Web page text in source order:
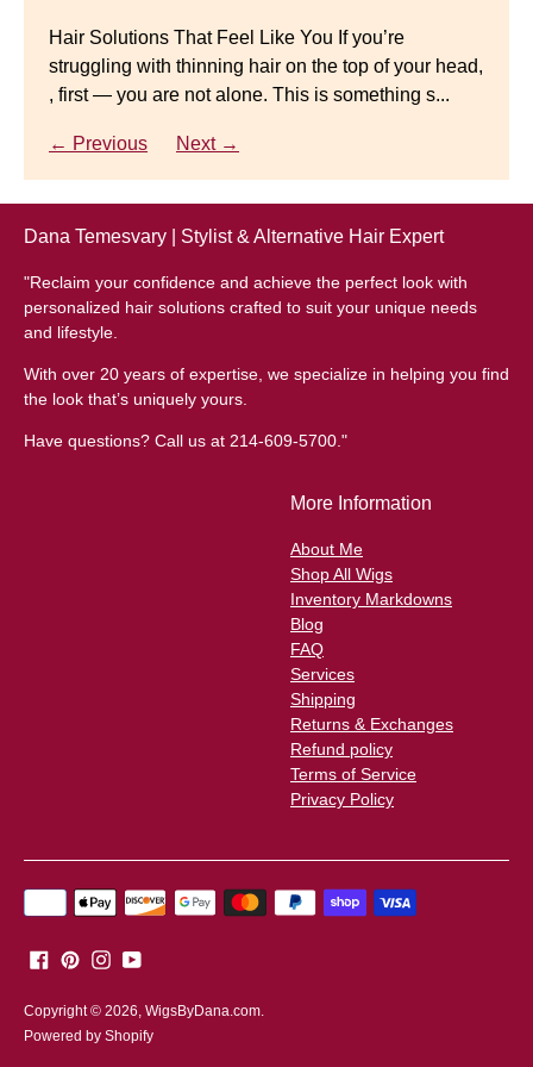
Hair Solutions That Feel Like You If you’re
struggling with thinning hair on the top of your head,
, first — you are not alone. This is something s...
← Previous Next →
Luxury Hair Solutions for Thinning Hair & Aging
Gracefully Many women quietly struggle with
thinning hair, feeling as though they are losing ...
← Previous Next →
← Previous Next →
Dana Temesvary | Stylist & Alternative Hair Expert
"Reclaim your confidence and achieve the perfect look with
personalized hair solutions crafted to suit your unique needs
and lifestyle.
With over 20 years of expertise, we specialize in helping you find
the look that’s uniquely yours.
Have questions? Call us at 214-609-5700."
More Information
About Me
Shop All Wigs
Inventory Markdowns
Blog
FAQ
Services
Shipping
Returns & Exchanges
Refund policy
Terms of Service
Privacy Policy
Payment
methods
Copyright © 2026, WigsByDana.com
Powered by Shopify